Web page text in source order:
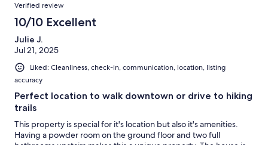
Verified review
10/10 Excellent
Julie J.
Jul 21, 2025
Liked: Cleanliness, check-in, communication, location, listing
accuracy
Perfect location to walk downtown or drive to hiking
trails
This property is special for it's location but also it's amenities.
Having a powder room on the ground floor and two full